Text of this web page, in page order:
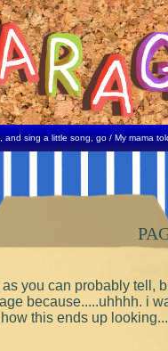
go / My
you can probably tell,
because.....uhhhh. i
this ends up